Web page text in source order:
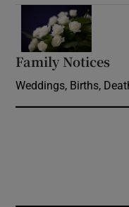
Family Notices
Weddings, Births,